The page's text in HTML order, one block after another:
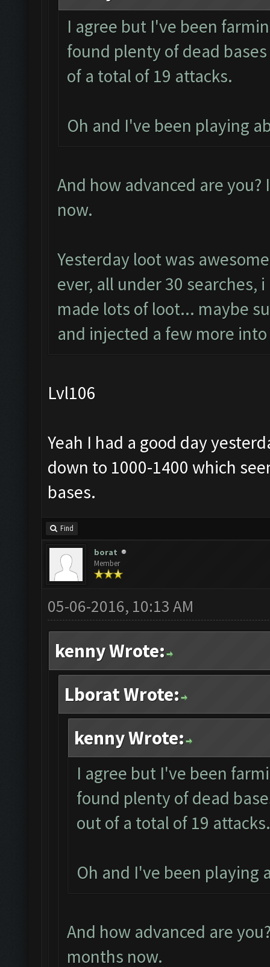
I agree but I've been
found plenty of dead
of a total of 19 attacks.
Oh and I've been playing
And how advanced are
now.
Yesterday loot was
ever, all under 30 searches,
made lots of loot... maybe
and injected a few more
Lvl106
Yeah I had a good day
down to 1000-1400 which
bases.
Find
borat
Member
05-06-2016, 10:13 AM
kenny Wrote:
Lborat Wrote:
kenny Wrote:
I agree but I've been
found plenty of dead
out of a total of 19 attacks.
Oh and I've been playing
And how advanced are
months now.